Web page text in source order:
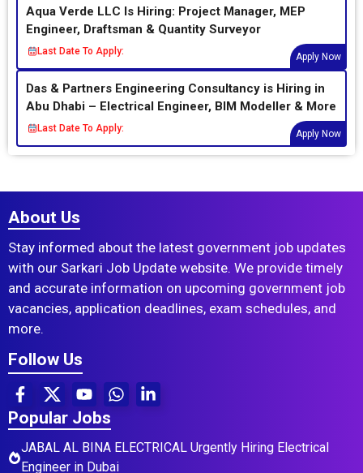
Aqua Verde LLC Is Hiring: Project Manager, MEP
Engineer, Draftsman & Quantity Surveyor
Last Date To Apply:
Apply Now
Das & Partners Engineering Consultancy is Hiring in
Abu Dhabi – Electrical Engineer, BIM Modeller & More
Last Date To Apply:
Apply Now
About Us
Stay informed about the latest government job updates
with our Sarkari Job Update website. We provide timely
and accurate information on upcoming government job
vacancies, application deadlines, exam schedules, and
more.
Follow Us
Popular Jobs
JABAL AL BINA ELECTRICAL Urgently Hiring Electrical
Engineer in Dubai